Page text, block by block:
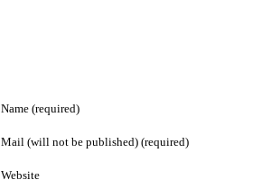
Name (required)
Mail (will not be published) (required)
Website